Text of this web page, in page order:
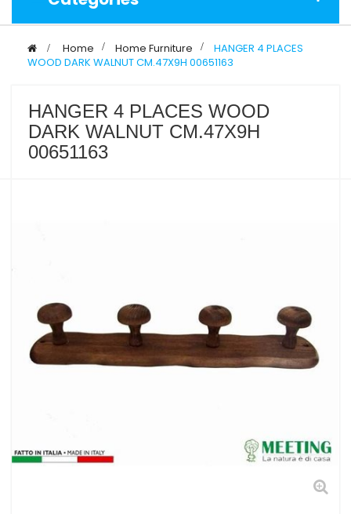
> Home > Home Furniture >
HANGER 4 PLACES
WOOD DARK WALNUT CM.47X9H 00651163
HANGER 4 PLACES WOOD
DARK WALNUT CM.47X9H
00651163